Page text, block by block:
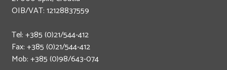
OIB/VAT: 12128837559
Tel: +385 (0)21/544-412
Fax: +385 (0)21/544-412
Mob: +385 (0)98/643-074